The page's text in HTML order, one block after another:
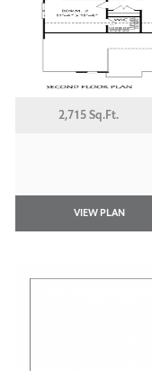
2,715 Sq.Ft.
VIEW PLAN